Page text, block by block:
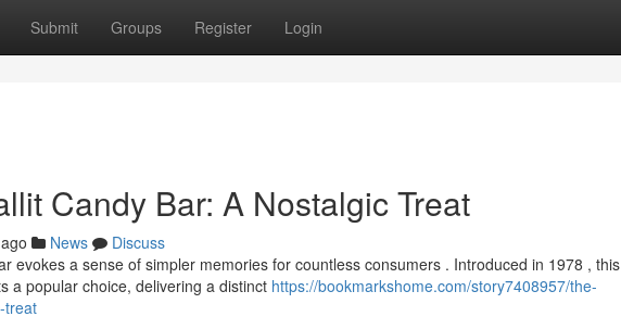
Submit Groups Register Login
Candy Bar: A Nostalgic Treat
News
Discuss
evokes a sense of simpler memories for countless consumers . Introduced in 1978 , this
a popular choice, delivering a distinct https://bookmarkshome.com/story7408957/the-
treat